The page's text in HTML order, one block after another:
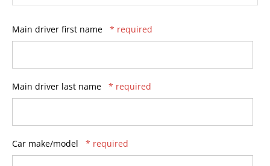
Main driver first name * required
Main driver last name * required
Car make/model * required